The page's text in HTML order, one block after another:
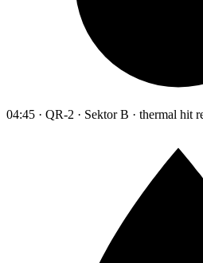
04:45 · QR-2 · Sektor B · thermal hit